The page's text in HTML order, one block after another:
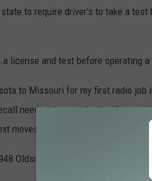
to require driver's to take a
license and test before operating a
to Missouri for my first radio job
needing to pass tests when
moves.
Oldsmobile was the first model